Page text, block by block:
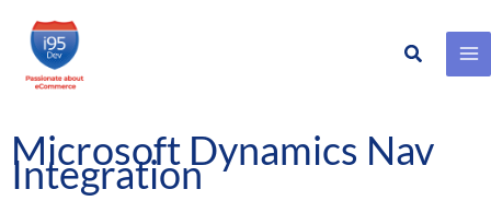
Skip
content
Search
Microsoft Dynamics Nav
Integration